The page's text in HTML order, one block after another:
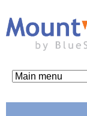
to
M